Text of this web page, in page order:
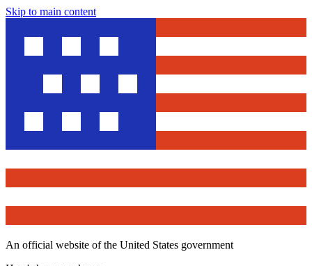
Skip to main content
An official website of the United States government